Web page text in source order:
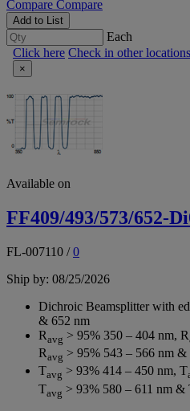
Compare Compare
Add to List
Each
Click here Check in other locations
×
Available on
FF409/493/573/652-
FL-007110 /0
Ship by: 08/25/2026
Dichroic Beamsplitter with
& 652 nm
Ravg > 95% 350 – 404 nm, R
Ravg > 95% 543 – 566 nm &
Tavg > 93% 414 – 450 nm, T
Tavg > 93% 580 – 611 nm &